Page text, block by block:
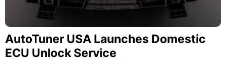
AutoTuner USA Launches Domestic
ECU Unlock Service